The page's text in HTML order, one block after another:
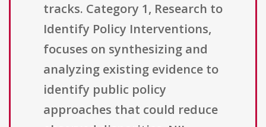
tracks. Category 1, Research to
Identify Policy Interventions,
focuses on synthesizing and
analyzing existing evidence to
identify public policy
approaches that could reduce